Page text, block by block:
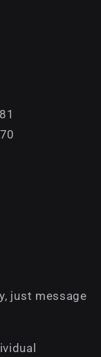
just message